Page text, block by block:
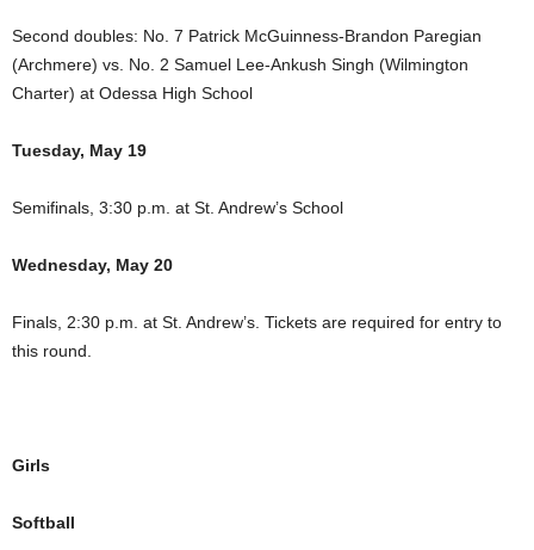
Second doubles: No. 7 Patrick McGuinness-Brandon Paregian
(Archmere) vs. No. 2 Samuel Lee-Ankush Singh (Wilmington
Charter) at Odessa High School
Tuesday, May 19
Semifinals, 3:30 p.m. at St. Andrew’s School
Wednesday, May 20
Finals, 2:30 p.m. at St. Andrew’s. Tickets are required for entry to
this round.
Girls
Softball